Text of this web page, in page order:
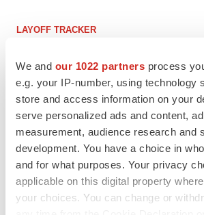
We and our 1022 partners process
e.g. your IP-number, using technology
store and access information on your
serve personalized ads and content,
measurement, audience research and
development. You have a choice in
and for what purposes. Your privacy
applicable on this digital property
your choices. You can change or
LAYOFF TRACKER
BioSpace Editorial Staff
CANCER
Replimune to ride wave of physician
to launch advanced melanoma therapy
Annalee Armstrong